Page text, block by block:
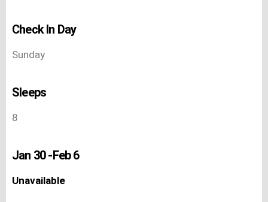
Check In Day
Sunday
Sleeps
8
Jan 30 -Feb 6
Unavailable